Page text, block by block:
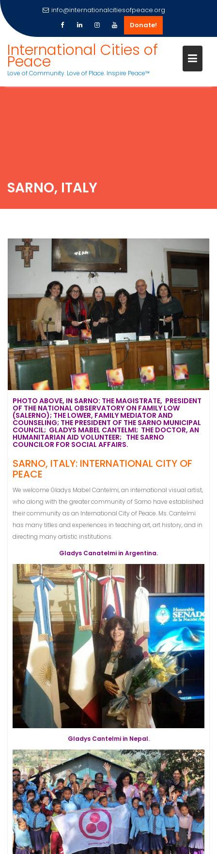
info@internationalcitiesofpeace.org
Donate!
International Cities of
Peace
Love of Community. Love of Place. Inspire Peace™
SARNO, ITALY
PHOTO ABOVE, IN SARNO: THE MAGISTRATE, PRESIDENT
OF THE NATIONAL OBSERVATORY ON FAMILY LOW
(SALERNO); THE LOWER, FAMILY MEDIATOR AND
COUNSELING; THE PRESIDENT OF THE SARNO MUNICIPAL
COUNCIL; GLADYS MABEL CANTELMI; THE DOCTOR, AN
HUMANITARIAN AID VOLUNTEER; THE SARNO
COUNCILOR FOR SOCIAL AFFAIRS.
SARNO, ITALY: INTERNATIONAL CITY OF
PEACE
We welcome Gladys Mabel Cantelmi, an international visual artist,
who along with the greater community of Sarno have established
their community as an International City of Peace. Ms. Cantelmi
has many titles and experiences in teaching art, art history, and in
directing many artistic institutions.
Gladys Canatelmi in Argentina.
Gladys Cantelmi in Nepal.